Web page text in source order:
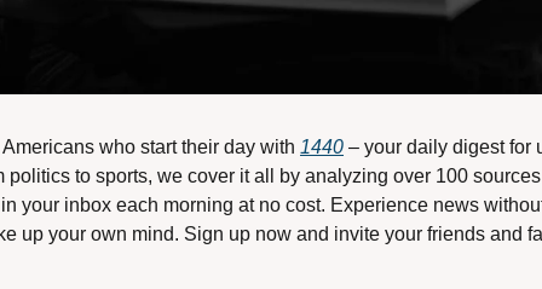
who start their day with 1440 – your daily digest for
politics to sports, we cover it all by analyzing over 100
your inbox each morning at no cost. Experience news
up your own mind. Sign up now and invite your friends and